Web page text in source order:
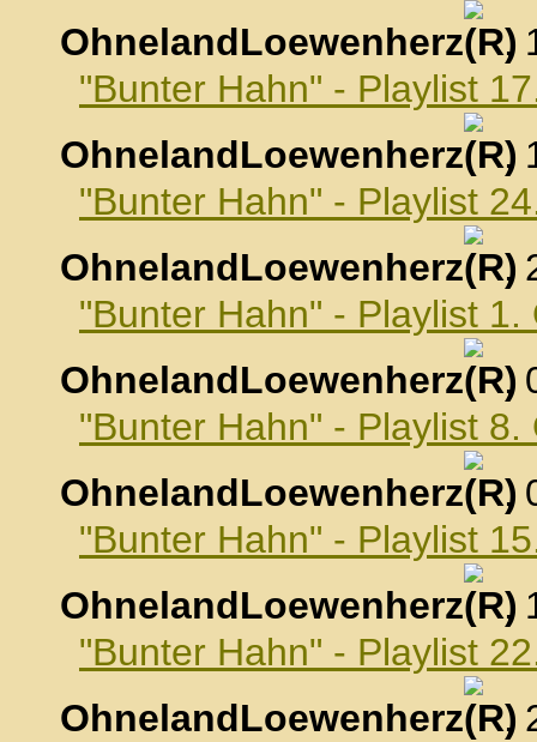
OhnelandLoewenherz
,
"Bunter Hahn" - Playlist
OhnelandLoewenherz
,
"Bunter Hahn" - Playlist
OhnelandLoewenherz
,
"Bunter Hahn" - Playlist 1.
OhnelandLoewenherz
,
"Bunter Hahn" - Playlist 8.
OhnelandLoewenherz
,
"Bunter Hahn" - Playlist
OhnelandLoewenherz
,
"Bunter Hahn" - Playlist
OhnelandLoewenherz
,